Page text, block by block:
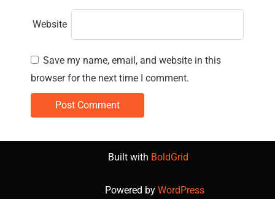
Website
Save my name, email, and website in this
browser for the next time I comment.
Built with BoldGrid
Powered by WordPress